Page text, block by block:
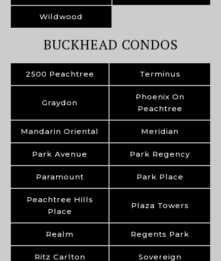
Wildwood
BUCKHEAD CONDOS
2500 Peachtree Terminus
Graydon
Phoenix On
Peachtree
Mandarin Oriental Meridian
Park Avenue Park Regency
Paramount Park Place
Peachtree Hills
Place
Plaza Towers
Realm Regents Park
Ritz Carlton Sovereign